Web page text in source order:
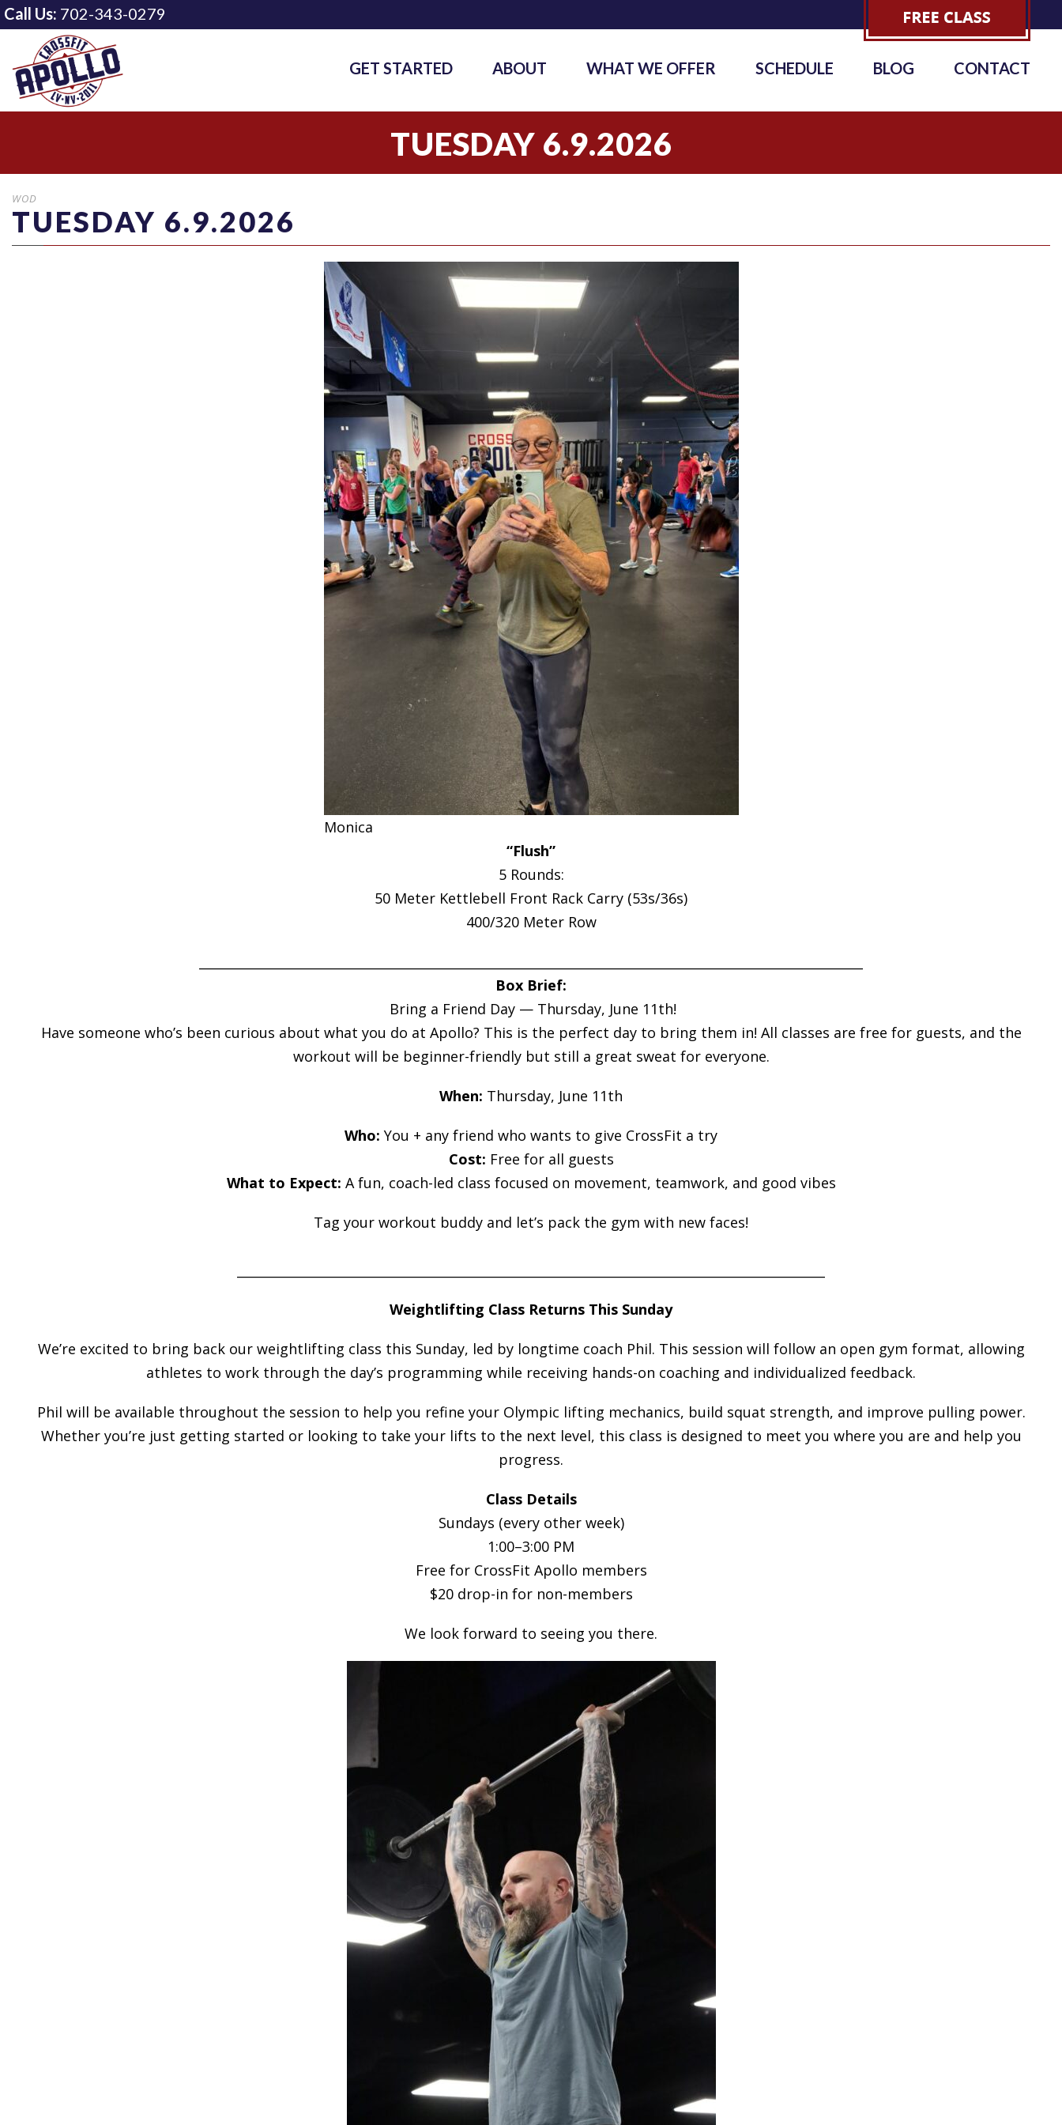
Call Us: 702-343-0279
GET STARTED ABOUT WHAT WE OFFER SCHEDULE BLOG CONTACT
TUESDAY 6.9.2026
WOD
TUESDAY 6.9.2026
Monica
“Flush”
5 Rounds:
50 Meter Kettlebell Front Rack Carry (53s/36s)
400/320 Meter Row
Box Brief:
Bring a Friend Day — Thursday, June 11th!
Have someone who’s been curious about what you do at Apollo? This is the perfect day to bring them in! All classes are free for guests, and the
workout will be beginner-friendly but still a great sweat for everyone.
When: Thursday, June 11th
Who: You + any friend who wants to give CrossFit a try
Cost: Free for all guests
What to Expect: A fun, coach-led class focused on movement, teamwork, and good vibes
Tag your workout buddy and let’s pack the gym with new faces!
Weightlifting Class Returns This Sunday
We’re excited to bring back our weightlifting class this Sunday, led by longtime coach Phil. This session will follow an open gym format, allowing
athletes to work through the day’s programming while receiving hands-on coaching and individualized feedback.
Phil will be available throughout the session to help you refine your Olympic lifting mechanics, build squat strength, and improve pulling power.
Whether you’re just getting started or looking to take your lifts to the next level, this class is designed to meet you where you are and help you
progress.
Class Details
Sundays (every other week)
1:00–3:00 PM
Free for CrossFit Apollo members
$20 drop-in for non-members
We look forward to seeing you there.